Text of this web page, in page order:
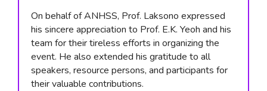
On behalf of ANHSS, Prof. Laksono expressed
his sincere appreciation to Prof. E.K. Yeoh and his
team for their tireless efforts in organizing the
event. He also extended his gratitude to all
speakers, resource persons, and participants for
their valuable contributions.